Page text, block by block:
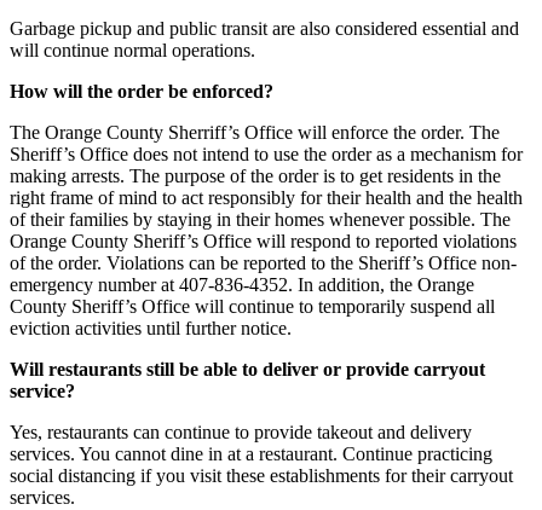
Garbage pickup and public transit are also considered essential and
will continue normal operations.
How will the order be enforced?
The Orange County Sherriff’s Office will enforce the order. The
Sheriff’s Office does not intend to use the order as a mechanism for
making arrests. The purpose of the order is to get residents in the
right frame of mind to act responsibly for their health and the health
of their families by staying in their homes whenever possible. The
Orange County Sheriff’s Office will respond to reported violations
of the order. Violations can be reported to the Sheriff’s Office non-
emergency number at 407-836-4352. In addition, the Orange
County Sheriff’s Office will continue to temporarily suspend all
eviction activities until further notice.
Will restaurants still be able to deliver or provide carryout
service?
Yes, restaurants can continue to provide takeout and delivery
services. You cannot dine in at a restaurant. Continue practicing
social distancing if you visit these establishments for their carryout
services.